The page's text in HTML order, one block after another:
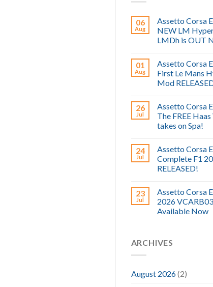
06
Aug
Assetto Corsa
NEW LM
LMDh is OUT
01
Aug
Assetto Corsa
First Le Mans
Mod
26
Jul
Assetto Corsa
The FREE
takes on Spa!
24
Jul
Assetto Corsa
Complete F1
RELEASED!
23
Jul
Assetto Corsa
2026
Available Now
ARCHIVES
August 2026(2)